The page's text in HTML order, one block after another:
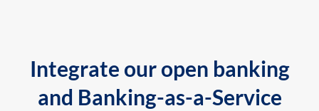
Integrate our open banking
and Banking-as-a-Service